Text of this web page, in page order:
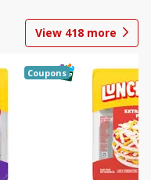
View 418 more
Coupons